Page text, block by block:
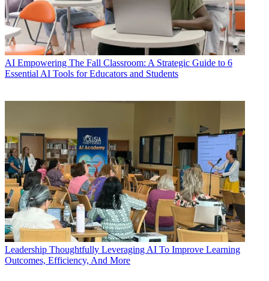
AI Empowering The Fall Classroom: A Strategic Guide to 6
Essential AI Tools for Educators and Students
Leadership Thoughtfully Leveraging AI To Improve Learning
Outcomes, Efficiency, And More